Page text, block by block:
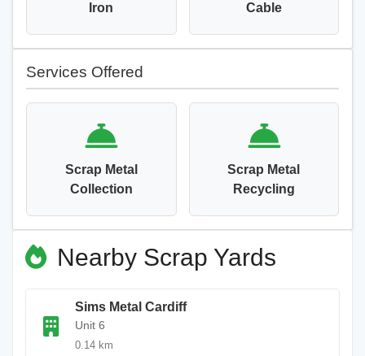
Iron Cable
Services Offered
Scrap Metal
Collection
Scrap Metal
Recycling
Nearby Scrap Yards
Sims Metal Cardiff
Unit 6
0.14 km